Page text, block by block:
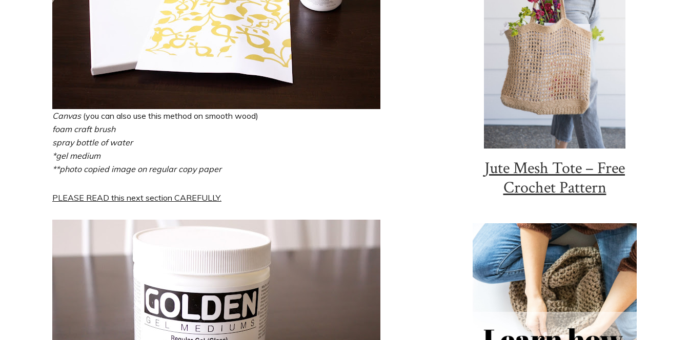
Canvas(you can also use this method on smooth wood)
foam craft brush
spray bottle of water
*gel medium
**photo copied image on regular copy paper
PLEASE READ this next section CAREFULLY.
Jute Mesh Tote – Free
Crochet Pattern